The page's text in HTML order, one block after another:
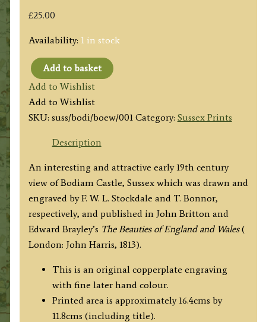
£25.00
Availability: 1 in stock
'BODIHAM
CASTLE
Sussex.'
by
L.
Stockdale
/
T.
Bonnor
c.1813
quantity
Add to basket
Add to Wishlist
Add to Wishlist
SKU: suss/bodi/boew/001 Category: Sussex Prints
Description
An interesting and attractive early 19th century
view of Bodiam Castle, Sussex which was drawn and
engraved by F. W. L. Stockdale and T. Bonnor,
respectively, and published in John Britton and
Edward Brayley’s The Beauties of England and Wales(
London: John Harris, 1813).
This is an original copperplate engraving
with fine later hand colour.
Printed area is approximately 16.4cms by
11.8cms (including title).